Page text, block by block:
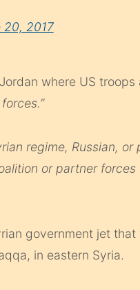
20, 2017
where US
regime, Russian,
or partner forces
government jet
in eastern Syria.